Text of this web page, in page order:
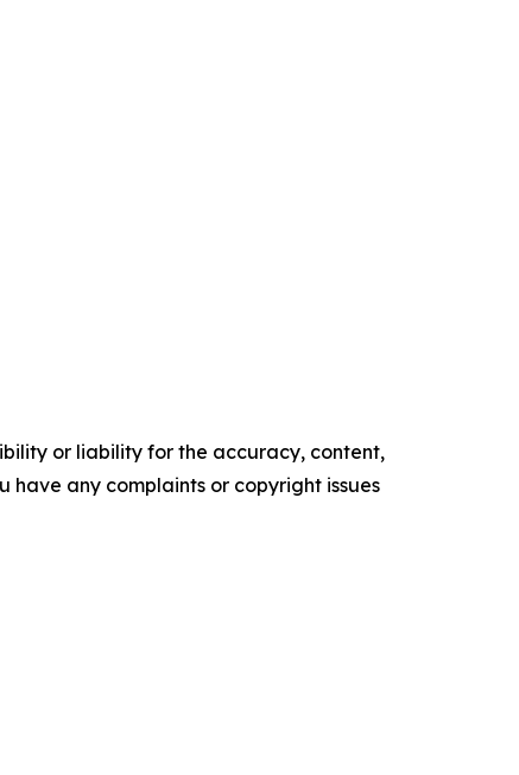
or liability for the accuracy, content,
have any complaints or copyright issues